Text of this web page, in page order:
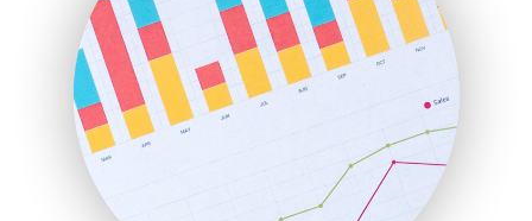
LocalSearchPro
PayrollPro
ProjectManagerNews
RemoteWorkingTrends
SaaSPro
SalesEnablementTrends
SalesTechPro